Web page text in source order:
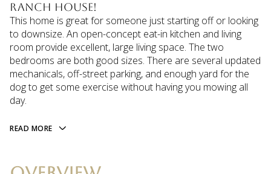
RANCH house!
This home is great for someone just starting off or looking
to downsize. An open-concept eat-in kitchen and living
room provide excellent, large living space. The two
bedrooms are both good sizes. There are several updated
mechanicals, off-street parking, and enough yard for the
dog to get some exercise without having you mowing all
day.
READ MORE